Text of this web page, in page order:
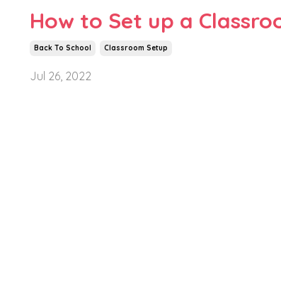
How to Set up a
Back To School Classroom Setup
Jul 26, 2022